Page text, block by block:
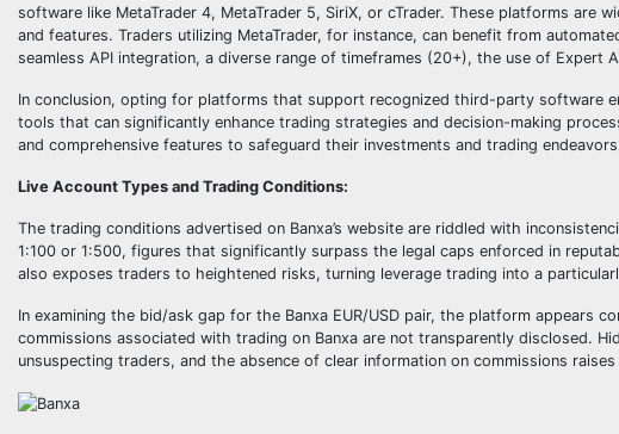
software like MetaTrader 4, MetaTrader 5, SiriX, or cTrader. These platforms
and features. Traders utilizing MetaTrader, for instance, can benefit from
seamless API integration, a diverse range of timeframes (20+), the use of Expert
In conclusion, opting for platforms that support recognized third-party software
tools that can significantly enhance trading strategies and decision-making
and comprehensive features to safeguard their investments and trading
Live Account Types and Trading Conditions:
The trading conditions advertised on Banxa’s website are riddled with
1:100 or 1:500, figures that significantly surpass the legal caps enforced in
also exposes traders to heightened risks, turning leverage trading into a
In examining the bid/ask gap for the Banxa EUR/USD pair, the platform appears
commissions associated with trading on Banxa are not transparently disclosed.
unsuspecting traders, and the absence of clear information on commissions